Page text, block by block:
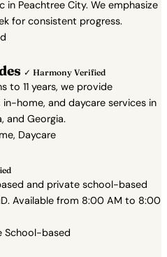
Peachtree City. We emphasize
for consistent progress.
✓ Harmony Verified
to 11 years, we provide
home, and daycare services in
and Georgia.
Daycare
and private school-based
Available from 8:00 AM to 8:00
School-based